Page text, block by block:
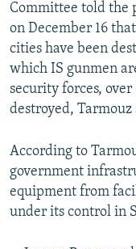
Committee told the
on December 16
cities have been
which IS gunmen
security forces,
destroyed, Tarmouz
According to
government
equipment from
under its control in